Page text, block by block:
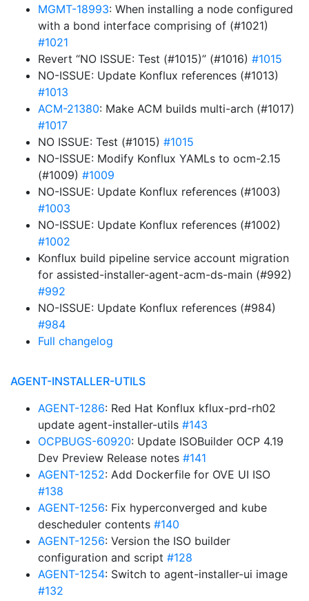
MGMT-18993: When installing a node configured
with a bond interface comprising of (#1021)
#1021
Revert “NO ISSUE: Test (#1015)” (#1016) #1015
NO-ISSUE: Update Konflux references (#1013)
#1013
ACM-21380: Make ACM builds multi-arch (#1017)
#1017
NO ISSUE: Test (#1015) #1015
NO-ISSUE: Modify Konflux YAMLs to ocm-2.15
(#1009) #1009
NO-ISSUE: Update Konflux references (#1003)
#1003
NO-ISSUE: Update Konflux references (#1002)
#1002
Konflux build pipeline service account migration
for assisted-installer-agent-acm-ds-main (#992)
#992
NO-ISSUE: Update Konflux references (#984)
#984
Full changelog
AGENT-INSTALLER-UTILS
AGENT-1286: Red Hat Konflux kflux-prd-rh02
update agent-installer-utils #143
OCPBUGS-60920: Update ISOBuilder OCP 4.19
Dev Preview Release notes #141
AGENT-1252: Add Dockerfile for OVE UI ISO
#138
AGENT-1256: Fix hyperconverged and kube
descheduler contents #140
AGENT-1256: Version the ISO builder
configuration and script #128
AGENT-1254: Switch to agent-installer-ui image
#132